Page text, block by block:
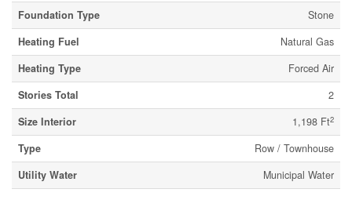
Foundation Type
Stone
Heating Fuel
Natural Gas
Heating Type
Forced Air
Stories Total
2
Size Interior
1,198 Ft2
Type
Row / Townhouse
Utility Water
Municipal Water